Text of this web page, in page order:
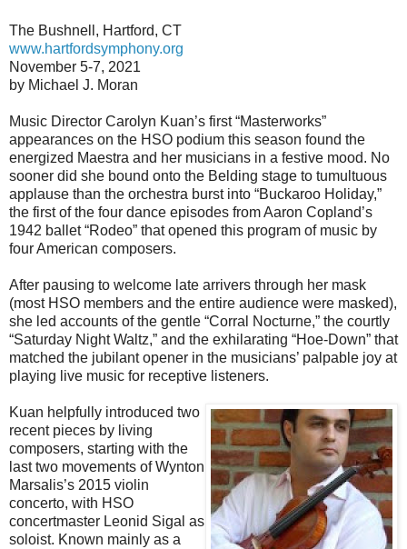
The Bushnell, Hartford, CT
www.hartfordsymphony.org
November 5-7, 2021
by Michael J. Moran
Music Director Carolyn Kuan’s first “Masterworks”
appearances on the HSO podium this season found the
energized Maestra and her musicians in a festive mood. No
sooner did she bound onto the Belding stage to tumultuous
applause than the orchestra burst into “Buckaroo Holiday,”
the first of the four dance episodes from Aaron Copland’s
1942 ballet “Rodeo” that opened this program of music by
four American composers.
After pausing to welcome late arrivers through her mask
(most HSO members and the entire audience were masked),
she led accounts of the gentle “Corral Nocturne,” the courtly
“Saturday Night Waltz,” and the exhilarating “Hoe-Down” that
matched the jubilant opener in the musicians’ palpable joy at
playing live music for receptive listeners.
Kuan helpfully introduced two
recent pieces by living
composers, starting with the
last two movements of Wynton
Marsalis’s 2015 violin
concerto, with HSO
concertmaster Leonid Sigal as
soloist. Known mainly as a